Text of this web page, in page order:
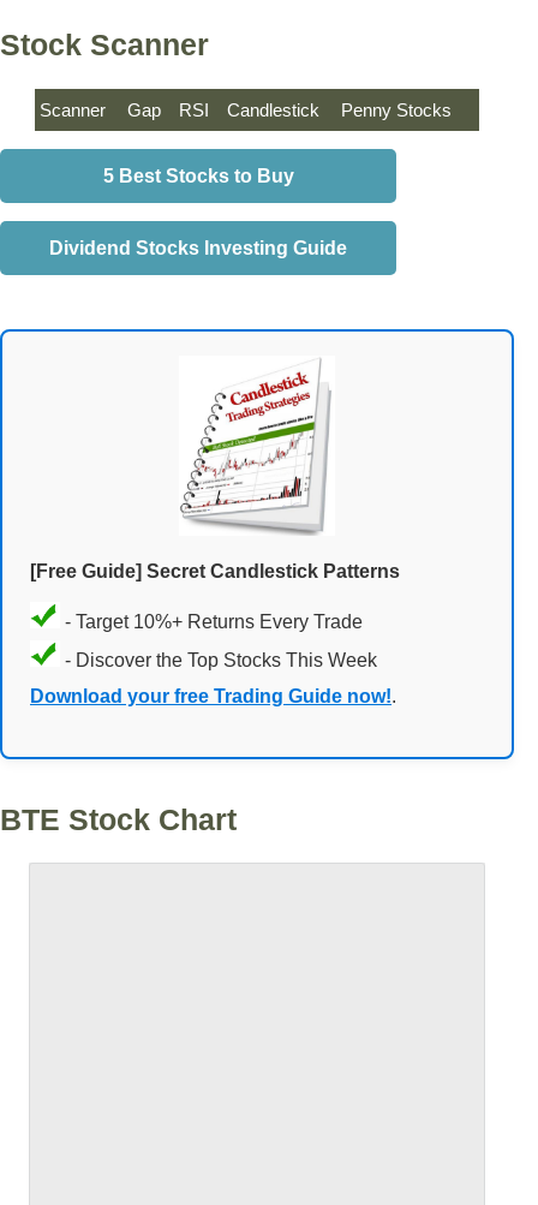
Stock Scanner
Scanner Gap RSI Candlestick Penny Stocks
5 Best Stocks to Buy
Dividend Stocks Investing Guide
[Free Guide] Secret Candlestick Patterns
- Target 10%+ Returns Every Trade
- Discover the Top Stocks This Week
Download your free Trading Guide now!.
BTE Stock Chart